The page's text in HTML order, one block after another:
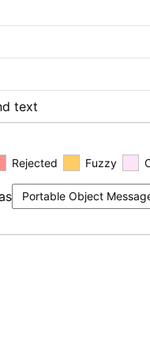
text
Rejected Fuzzy